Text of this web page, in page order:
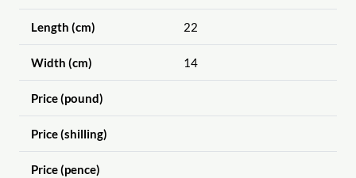
Length (cm) 22
Width (cm) 14
Price (pound)
Price (shilling)
Price (pence)